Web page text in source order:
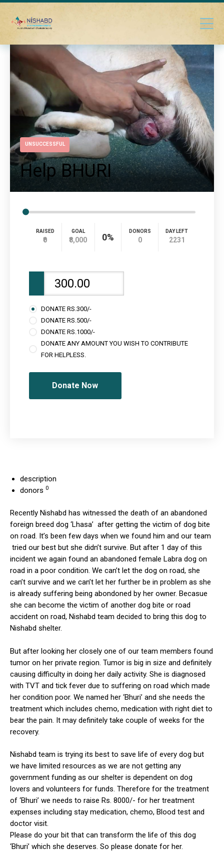
UNSUCCESSFUL
Help BHURI
RAISED
₹0
GOAL
₹8,000 0%
DONORS
0
DAY LEFT
2231
DONATE RS.300/-
DONATE RS.500/-
DONATE RS.1000/-
DONATE ANY AMOUNT YOU WISH TO CONTRIBUTE
FOR HELPLESS.
Donate Now
description
donors 0
Recently Nishabd has witnessed the death of an abandoned
foreign breed dog ‘Lhasa’ after getting the victim of dog bite
on road. It’s been few days when we found him and our team
tried our best but she didn’t survive. But after 1 day of this
incident we again found an abandoned female Labra dog on
road in a poor condition. We can’t let the dog on road, she
can’t survive and we can’t let her further be in problem as she
is already suffering being abondoned by her owner. Becasue
she can become the victim of another dog bite or road
accident on road, Nishabd team decided to bring this dog to
Nishabd shelter.
But after looking her closely one of our team members found
tumor on her private region. Tumor is big in size and definitely
causing difficulty in doing her daily activity. She is diagnosed
with TVT and tick fever due to suffering on road which made
her condition poor. We named her ‘Bhuri’ and she needs the
treatment which includes chemo, medication with right diet to
bear the pain. It may definitely take couple of weeks for the
recovery.
Nishabd team is trying its best to save life of every dog but
we have limited resources as we are not getting any
government funding as our shelter is dependent on dog
lovers and volunteers for funds. Therefore for the treatment
of ‘Bhuri’ we needs to raise Rs. 8000/- for her treatment
expenses including stay medication, chemo, Blood test and
doctor visit.
Please do your bit that can transform the life of this dog
‘Bhuri’ which she deserves. So please donate for her.